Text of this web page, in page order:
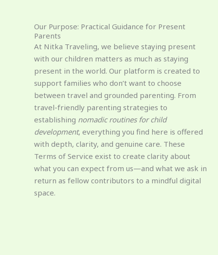
Our Purpose: Practical Guidance for Present
Parents
At Nitka Traveling, we believe staying present
with our children matters as much as staying
present in the world. Our platform is created to
support families who don’t want to choose
between travel and grounded parenting. From
travel-friendly parenting strategies to
establishing nomadic routines for child
development, everything you find here is offered
with depth, clarity, and genuine care. These
Terms of Service exist to create clarity about
what you can expect from us—and what we ask in
return as fellow contributors to a mindful digital
space.